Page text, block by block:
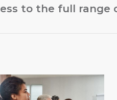
to the full range